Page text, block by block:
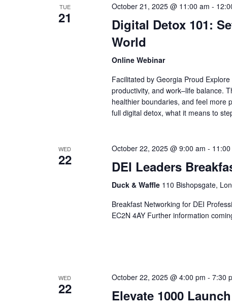
TUE
21
October 21, 2025 @ 11:00 am -
Digital Detox 101:
World
Online Webinar
Facilitated by Georgia Proud
productivity, and work–life balance.
healthier boundaries, and feel more
full digital detox, what it means to
WED
22
October 22, 2025 @ 9:00 am -
DEI Leaders
Duck & Waffle 110 Bishopsgate,
Breakfast Networking for DEI
EC2N 4AY Further information
WED
22
October 22, 2025 @ 4:00 pm - 7:30
Elevate 1000